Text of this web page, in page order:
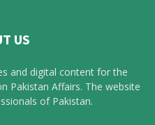
US
and digital content for the
Pakistan Affairs. The website
of Pakistan.